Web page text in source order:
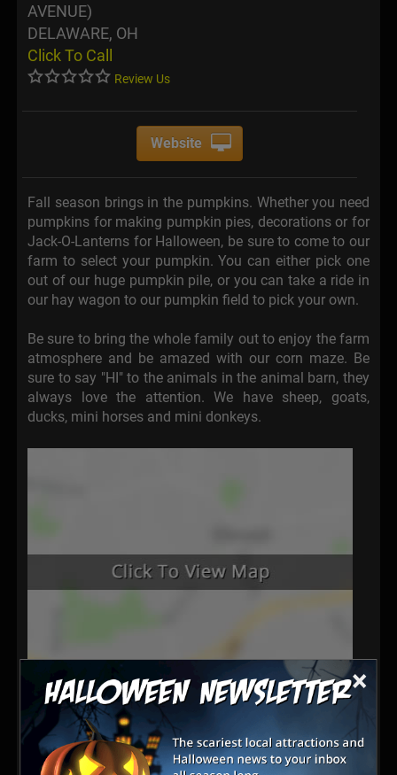
×
AVENUE)
DELAWARE, OH
Click To Call
Review Us
Website
Fall season brings in the pumpkins. Whether you need
pumpkins for making pumpkin pies, decorations or for
Jack-O-Lanterns for Halloween, be sure to come to our
farm to select your pumpkin. You can either pick one
out of our huge pumpkin pile, or you can take a ride in
our hay wagon to our pumpkin field to pick your own.
Be sure to bring the whole family out to enjoy the farm
atmosphere and be amazed with our corn maze. Be
sure to say "HI" to the animals in the animal barn, they
always love the attention. We have sheep, goats,
ducks, mini horses and mini donkeys.
Latest Reviews